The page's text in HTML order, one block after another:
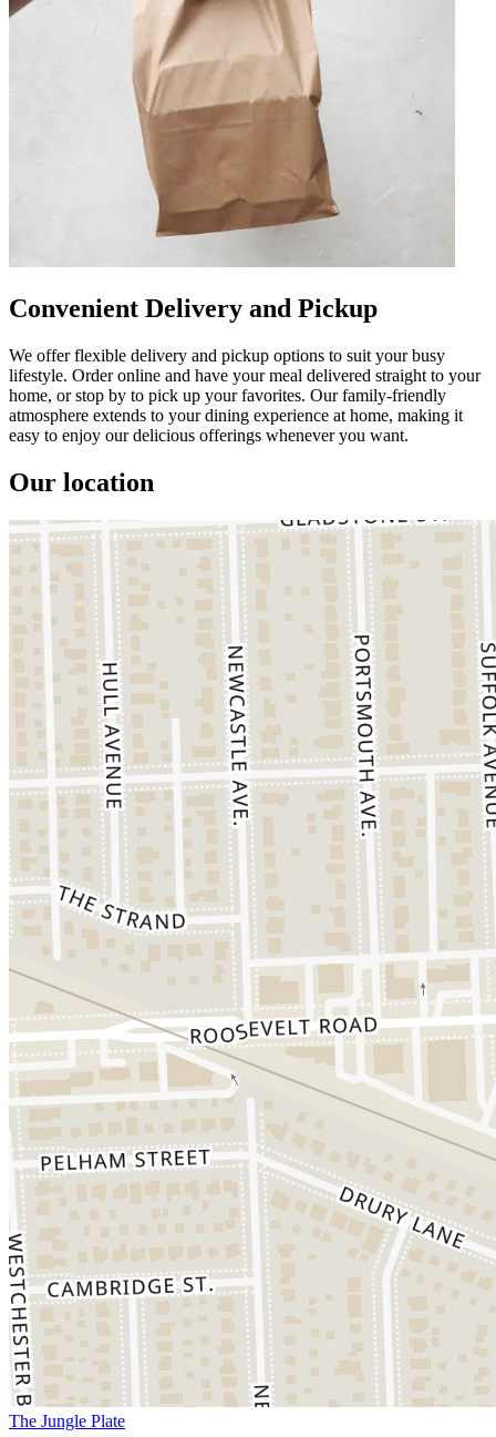
Convenient Delivery and Pickup
We offer flexible delivery and pickup options to suit your busy
lifestyle. Order online and have your meal delivered straight to your
home, or stop by to pick up your favorites. Our family-friendly
atmosphere extends to your dining experience at home, making it
easy to enjoy our delicious offerings whenever you want.
Our location
The Jungle Plate